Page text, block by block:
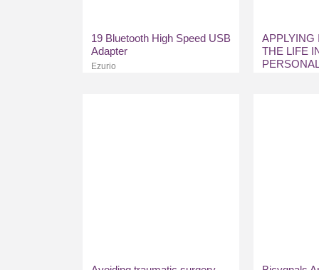
19 Bluetooth High Speed USB
Adapter
Ezurio
APPLYING
THE LIFE